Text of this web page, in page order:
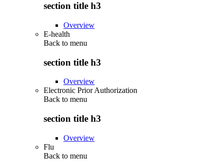
section title h3
Overview
E-health
Back to menu
section title h3
Overview
Electronic Prior Authorization
Back to menu
section title h3
Overview
Flu
Back to menu